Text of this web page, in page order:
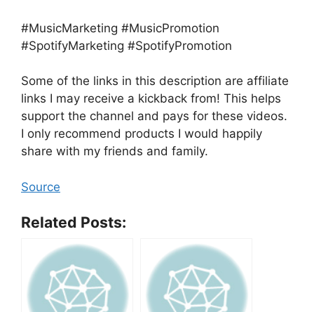
#MusicMarketing #MusicPromotion
#SpotifyMarketing #SpotifyPromotion
Some of the links in this description are affiliate
links I may receive a kickback from! This helps
support the channel and pays for these videos.
I only recommend products I would happily
share with my friends and family.
Source
Related Posts: